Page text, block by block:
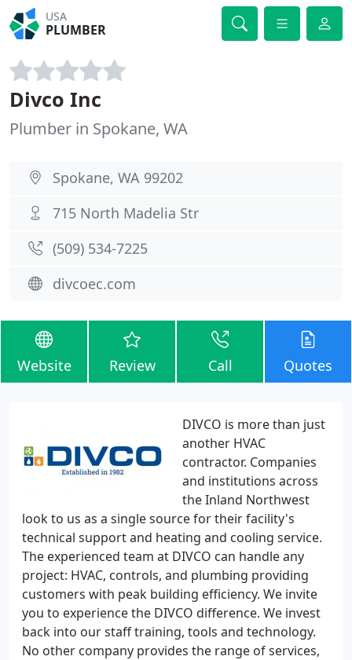
USA
PLUMBER
Divco Inc
Plumber in Spokane, WA
Spokane, WA 99202
715 North Madelia Str
(509) 534-7225
divcoec.com
Website Review Call Quotes
DIVCO is more than just
another HVAC
contractor. Companies
and institutions across
the Inland Northwest
look to us as a single source for their facility's
technical support and heating and cooling service.
The experienced team at DIVCO can handle any
project: HVAC, controls, and plumbing providing
customers with peak building efficiency. We invite
you to experience the DIVCO difference. We invest
back into our staff training, tools and technology.
No other company provides the range of services,